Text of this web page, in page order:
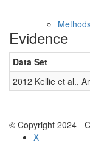
Evidence
Data Set
2012 Kellie et al.,
© Copyright 2024 -
X